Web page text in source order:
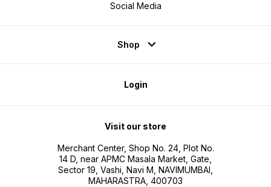
Social Media
Shop
Login
Visit our store
Merchant Center, Shop No. 24, Plot No.
14 D, near APMC Masala Market, Gate,
Sector 19, Vashi, Navi M, NAVIMUMBAI,
MAHARASTRA, 400703